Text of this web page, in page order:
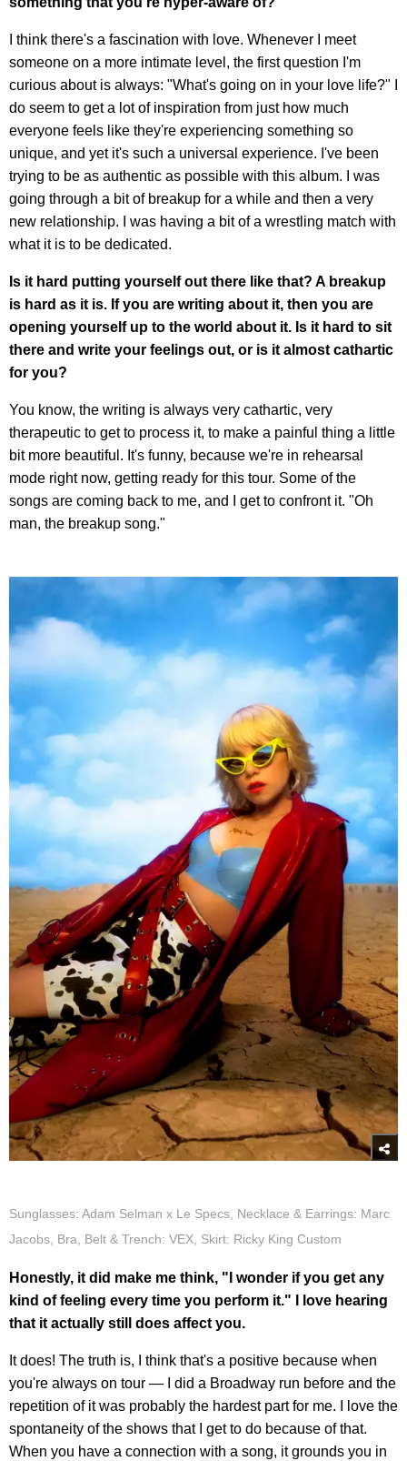
I think there's a fascination with love. Whenever I meet
someone on a more intimate level, the first question I'm
curious about is always: "What's going on in your love life?" I
do seem to get a lot of inspiration from just how much
everyone feels like they're experiencing something so
unique, and yet it's such a universal experience. I've been
trying to be as authentic as possible with this album. I was
going through a bit of breakup for a while and then a very
new relationship. I was having a bit of a wrestling match with
what it is to be dedicated.
Is it hard putting yourself out there like that? A breakup
is hard as it is. If you are writing about it, then you are
opening yourself up to the world about it. Is it hard to sit
there and write your feelings out, or is it almost cathartic
for you?
You know, the writing is always very cathartic, very
therapeutic to get to process it, to make a painful thing a little
bit more beautiful. It's funny, because we're in rehearsal
mode right now, getting ready for this tour. Some of the
songs are coming back to me, and I get to confront it. "Oh
man, the breakup song."
Sunglasses: Adam Selman x Le Specs, Necklace & Earrings: Marc
Jacobs, Bra, Belt & Trench: VEX, Skirt: Ricky King Custom
Honestly, it did make me think, "I wonder if you get any
kind of feeling every time you perform it." I love hearing
that it actually still does affect you.
It does! The truth is, I think that's a positive because when
you're always on tour — I did a Broadway run before and the
repetition of it was probably the hardest part for me. I love the
spontaneity of the shows that I get to do because of that.
When you have a connection with a song, it grounds you in